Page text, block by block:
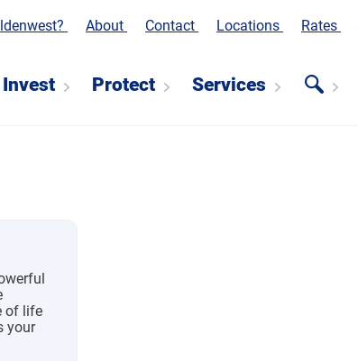
About Contact Locations Rates
Invest Protect Services
of life
your